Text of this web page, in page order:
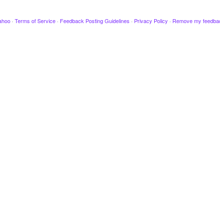
· Terms of Service · Feedback Posting Guidelines · Privacy Policy · Remove my